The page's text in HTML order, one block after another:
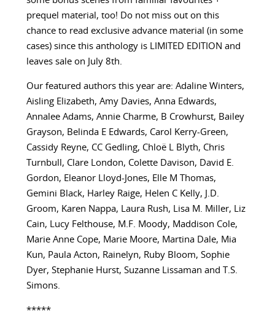
prequel material, too! Do not miss out on this
chance to read exclusive advance material (in some
cases) since this anthology is LIMITED EDITION and
leaves sale on July 8th.
Our featured authors this year are: Adaline Winters,
Aisling Elizabeth, Amy Davies, Anna Edwards,
Annalee Adams, Annie Charme, B Crowhurst, Bailey
Grayson, Belinda E Edwards, Carol Kerry-Green,
Cassidy Reyne, CC Gedling, Chloë L Blyth, Chris
Turnbull, Clare London, Colette Davison, David E.
Gordon, Eleanor Lloyd-Jones, Elle M Thomas,
Gemini Black, Harley Raige, Helen C Kelly, J.D.
Groom, Karen Nappa, Laura Rush, Lisa M. Miller, Liz
Cain, Lucy Felthouse, M.F. Moody, Maddison Cole,
Marie Anne Cope, Marie Moore, Martina Dale, Mia
Kun, Paula Acton, Rainelyn, Ruby Bloom, Sophie
Dyer, Stephanie Hurst, Suzanne Lissaman and T.S.
Simons.
*****